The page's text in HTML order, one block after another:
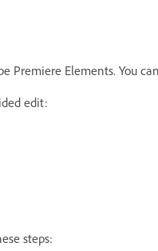
Premiere Elements. You
edit:
steps: